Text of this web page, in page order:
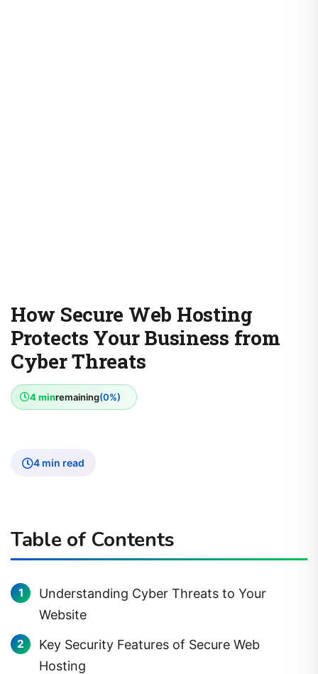
How Secure Web Hosting
Protects Your Business from
Cyber Threats
4 minremaining(0%)
4 min read
Table of Contents
Understanding Cyber Threats to Your
Website
Key Security Features of Secure Web
Hosting